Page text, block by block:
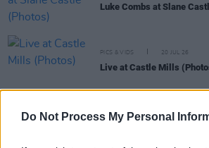
Do Not Process My Personal
Luke Combs at Slane
PICS & VIDS 20 JUL 26
Live at Castle Mills
PICS & VIDS 20 JUL 26